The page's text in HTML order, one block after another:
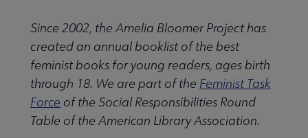
& Task Forces submenu
submenu
Since 2002, the Amelia Bloomer Project has
created an annual booklist of the best
feminist books for young readers, ages birth
through 18. We are part of the Feminist Task
Force of the Social Responsibilities Round
Table of the American Library Association.